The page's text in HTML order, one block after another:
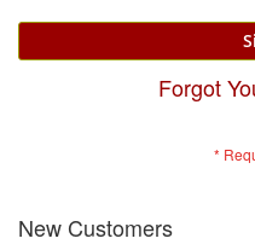
Forgot
New Customers